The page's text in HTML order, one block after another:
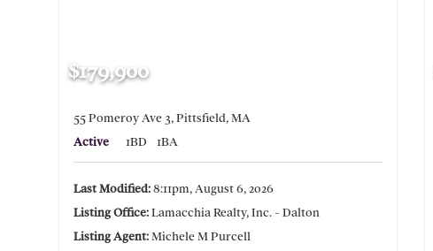
$179,900
55 Pomeroy Ave 3, Pittsfield, MA
Active 1BD 1BA
Last Modified: 8:11pm, August 6, 2026
Listing Office: Lamacchia Realty, Inc. - Dalton
Listing Agent:Michele M Purcell